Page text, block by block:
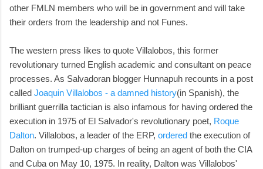
other FMLN members who will be in government and will take
their orders from the leadership and not Funes.
The western press likes to quote Villalobos, this former
revolutionary turned English academic and consultant on peace
processes. As Salvadoran blogger Hunnapuh recounts in a post
called Joaquin Villalobos - a damned history(in Spanish), the
brilliant guerrilla tactician is also infamous for having ordered the
execution in 1975 of El Salvador's revolutionary poet, Roque
Dalton. Villalobos, a leader of the ERP, ordered the execution of
Dalton on trumped-up charges of being an agent of both the CIA
and Cuba on May 10, 1975. In reality, Dalton was Villalobos'